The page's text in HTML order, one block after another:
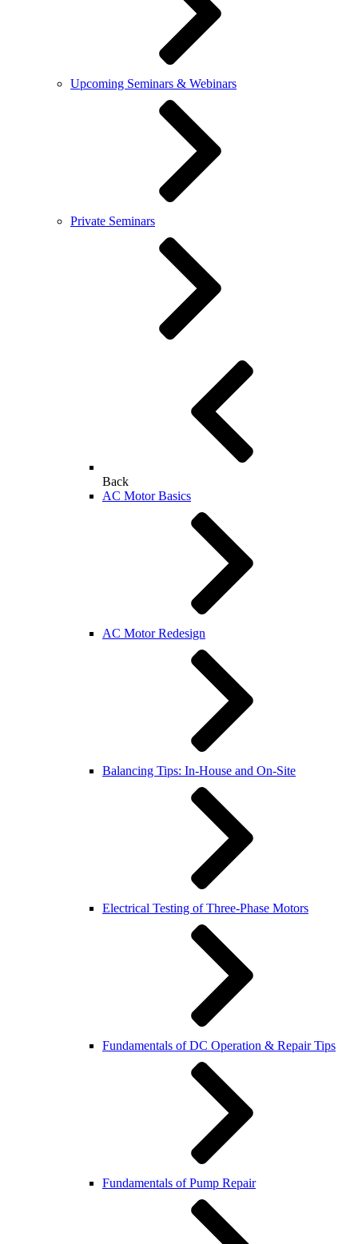
Upcoming Seminars & Webinars
Private Seminars
Back
AC Motor Basics
AC Motor Redesign
Balancing Tips: In-House and On-Site
Electrical Testing of Three-Phase Motors
Fundamentals of DC Operation & Repair Tips
Fundamentals of Pump Repair